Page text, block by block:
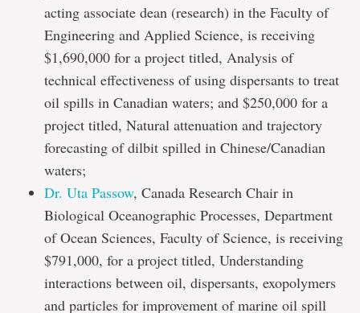
acting associate dean (research) in the Faculty of
Engineering and Applied Science, is receiving
$1,690,000 for a project titled, Analysis of
technical effectiveness of using dispersants to treat
oil spills in Canadian waters; and $250,000 for a
project titled, Natural attenuation and trajectory
forecasting of dilbit spilled in Chinese/Canadian
waters;
Dr. Uta Passow, Canada Research Chair in
Biological Oceanographic Processes, Department
of Ocean Sciences, Faculty of Science, is receiving
$791,000, for a project titled, Understanding
interactions between oil, dispersants, exopolymers
and particles for improvement of marine oil spill